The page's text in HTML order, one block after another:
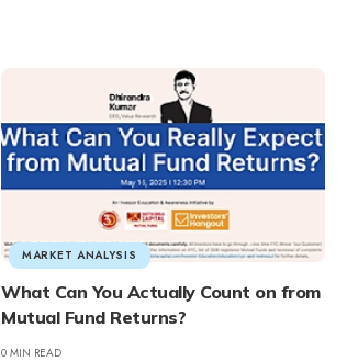
MARKET ANALYSIS
What Can You Actually Count on from
Mutual Fund Returns?
0 MIN READ